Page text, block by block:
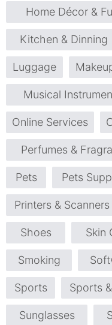
Home Décor &
Kitchen & Dinning
Luggage
Musical
Online Services
Perfumes &
Pets Pets
Printers & Scanners
Shoes Skin
Smoking
Sports Sports
Sunglasses